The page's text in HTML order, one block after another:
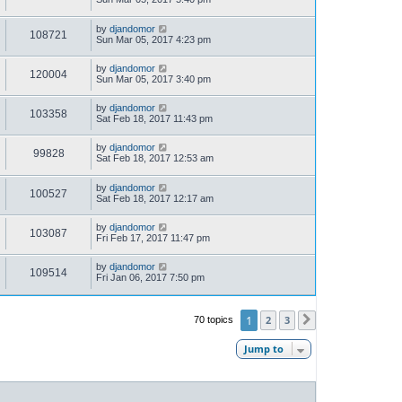
108721 by djandomor
Sun Mar 05, 2017 4:23 pm
120004 by djandomor
Sun Mar 05, 2017 3:40 pm
103358 by djandomor
Sat Feb 18, 2017 11:43 pm
99828 by djandomor
Sat Feb 18, 2017 12:53 am
100527 by djandomor
Sat Feb 18, 2017 12:17 am
103087 by djandomor
Fri Feb 17, 2017 11:47 pm
109514 by djandomor
Fri Jan 06, 2017 7:50 pm
70 topics 1 2 3
Jump to